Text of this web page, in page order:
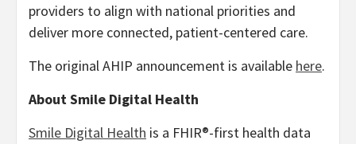
providers to align with national priorities and
deliver more connected, patient-centered care.
The original AHIP announcement is available here.
About Smile Digital Health
Smile Digital Health is a FHIR®-first health data